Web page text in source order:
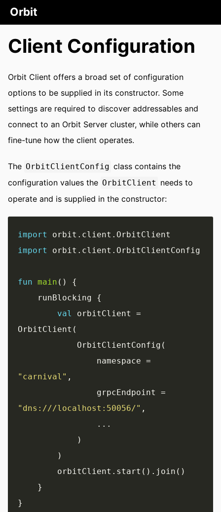
Orbit
Client Configuration
Orbit Client offers a broad set of configuration
options to be supplied in its constructor. Some
settings are required to discover addressables and
connect to an Orbit Server cluster, while others can
fine-tune how the client operates.
The OrbitClientConfig class contains the
configuration values the OrbitClient needs to
operate and is supplied in the constructor:
import
import
orbit.client.OrbitClientConfig
fun main () {
val
orbitClient =
OrbitClient(
"carnival" ,
"dns:///localhost:50056/" ,